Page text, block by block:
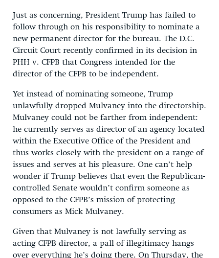
Just as concerning, President Trump has failed to
follow through on his responsibility to nominate a
new permanent director for the bureau. The D.C.
Circuit Court recently confirmed in its decision in
PHH v. CFPB that Congress intended for the
director of the CFPB to be independent.
Yet instead of nominating someone, Trump
unlawfully dropped Mulvaney into the directorship.
Mulvaney could not be farther from independent:
he currently serves as director of an agency located
within the Executive Office of the President and
thus works closely with the president on a range of
issues and serves at his pleasure. One can’t help
wonder if Trump believes that even the Republican-
controlled Senate wouldn’t confirm someone as
opposed to the CFPB’s mission of protecting
consumers as Mick Mulvaney.
Given that Mulvaney is not lawfully serving as
acting CFPB director, a pall of illegitimacy hangs
over everything he’s doing there. On Thursday, the